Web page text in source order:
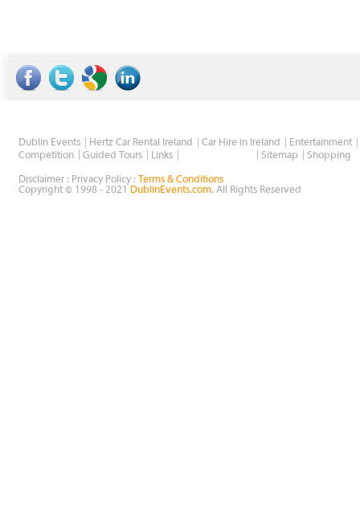
Dublin Events Hertz Car Rental Ireland Car Hire in Ireland
Entertainment
Competition
Guided Tours Links Sitemap Shopping
Disclaimer : Privacy Policy :
Terms & Conditions
Copyright © 1998 - 2021
DublinEvents.com, All Rights Reserved